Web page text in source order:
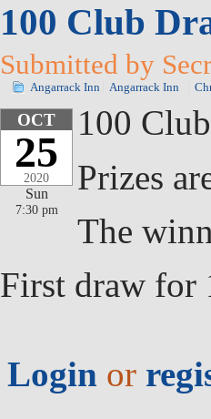
100 Club
Submitted by
Angarrack Inn Angarrack Inn
OCT
25
2020
Sun
7:30 pm
100
Prizes
The
First draw for
Login or